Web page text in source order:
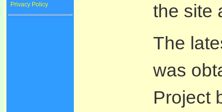
Privacy Policy
the site
The
was
Project